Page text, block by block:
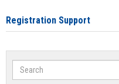
Registration Support
Search